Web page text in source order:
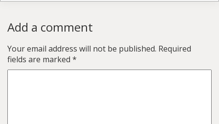
Add a comment
Your email address will not be published. Required
fields are marked *